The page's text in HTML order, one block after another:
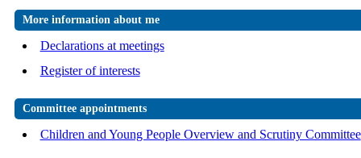
More information about me
Declarations at meetings
Register of interests
Committee appointments
Children and Young People Overview and Scrutiny Committee